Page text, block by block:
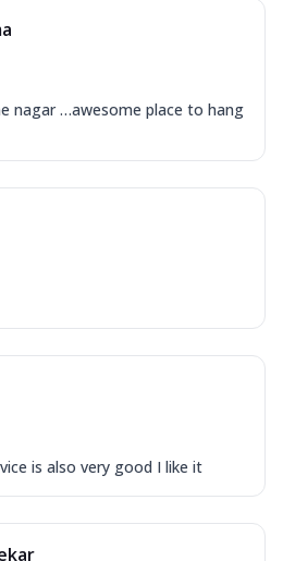
nagar …awesome place to hang
is also very good I like it